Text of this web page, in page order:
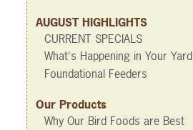
AUGUST HIGHLIGHTS
CURRENT SPECIALS
What's Happening in Your Yard
Foundational Feeders
Our Products
Why Our Bird Foods are Best